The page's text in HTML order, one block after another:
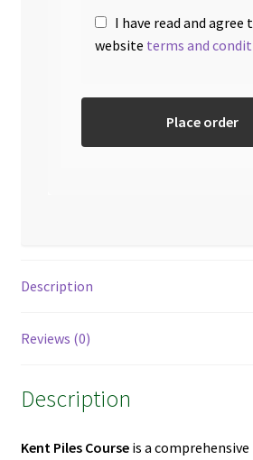
I have read and agree
website terms and
Place order
Description
Reviews (0)
Description
Kent Piles Courseis a